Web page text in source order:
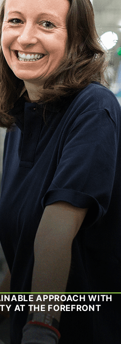
APPROACH WITH
AT THE FOREFRONT